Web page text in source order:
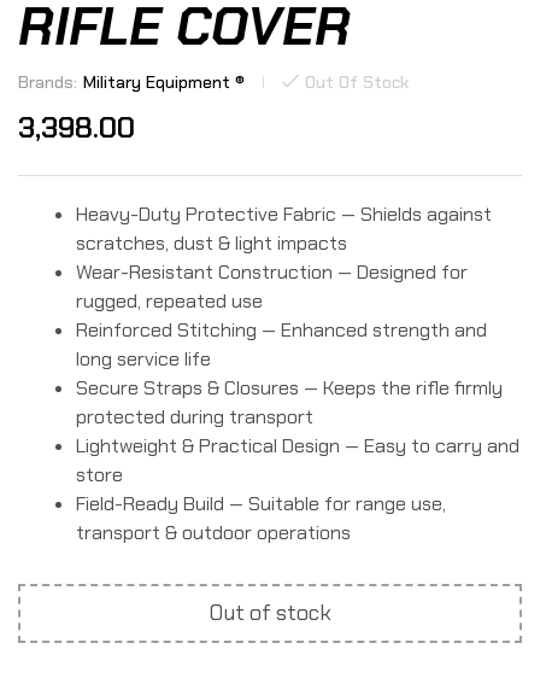
RIFLE COVER
Brands: Military Equipment ® Out Of Stock
3,398.00
Heavy-Duty Protective Fabric — Shields against
scratches, dust & light impacts
Wear-Resistant Construction — Designed for
rugged, repeated use
Reinforced Stitching — Enhanced strength and
long service life
Secure Straps & Closures — Keeps the rifle firmly
protected during transport
Lightweight & Practical Design — Easy to carry and
store
Field-Ready Build — Suitable for range use,
transport & outdoor operations
Out of stock